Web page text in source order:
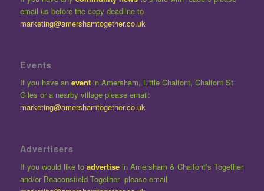
email us before the copy deadline to
marketing@amershamtogether.co.uk
Events
If you have an eventin Amersham, Little Chalfont, Chalfont St
Giles or a nearby village please email:
marketing@amershamtogether.co.uk
Advertisers
If you would like to advertisein Amersham & Chalfont’s Together
and/or Beaconsfield Together please email